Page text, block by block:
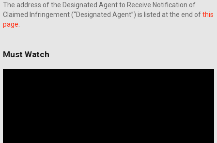
The address of the Designated Agent to Receive Notification of
Claimed Infringement (“Designated Agent”) is listed at the end ofthis
page.
Must Watch